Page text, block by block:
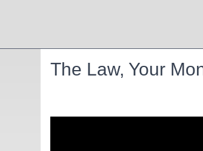
The Law, Your